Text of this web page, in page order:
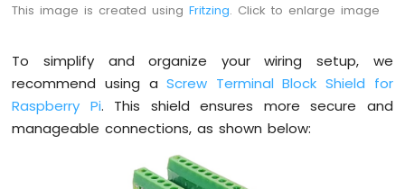
Raspberry
-
Raspberry
This image is created usingFritzing. Click to enlarge image
To simplify and organize your wiring setup, we
recommend using aScrew Terminal Block Shield for
Raspberry Pi. This shield ensures more secure and
manageable connections, as shown below: